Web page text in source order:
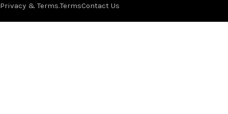
Privacy & Terms.TermsContact Us